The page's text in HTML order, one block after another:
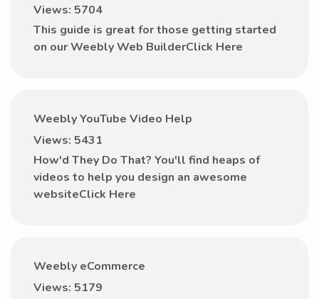
Views: 5704
This guide is great for those getting started
on our Weebly Web BuilderClick Here
Weebly YouTube Video Help
Views: 5431
How'd They Do That? You'll find heaps of
videos to help you design an awesome
websiteClick Here
Weebly eCommerce
Views: 5179